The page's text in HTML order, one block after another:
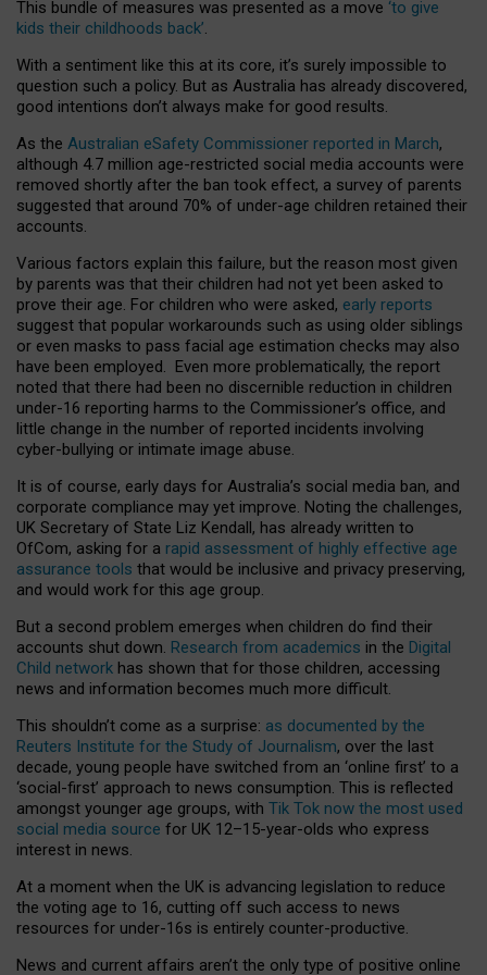
This bundle of measures was presented as a move ‘to give
kids their childhoods back’.
With a sentiment like this at its core, it’s surely impossible to
question such a policy. But as Australia has already discovered,
good intentions don’t always make for good results.
As the Australian eSafety Commissioner reported in March,
although 4.7 million age-restricted social media accounts were
removed shortly after the ban took effect, a survey of parents
suggested that around 70% of under-age children retained their
accounts.
Various factors explain this failure, but the reason most given
by parents was that their children had not yet been asked to
prove their age. For children who were asked, early reports
suggest that popular workarounds such as using older siblings
or even masks to pass facial age estimation checks may also
have been employed. Even more problematically, the report
noted that there had been no discernible reduction in children
under-16 reporting harms to the Commissioner’s office, and
little change in the number of reported incidents involving
cyber-bullying or intimate image abuse.
It is of course, early days for Australia’s social media ban, and
corporate compliance may yet improve. Noting the challenges,
UK Secretary of State Liz Kendall, has already written to
OfCom, asking for a rapid assessment of highly effective age
assurance tools that would be inclusive and privacy preserving,
and would work for this age group.
But a second problem emerges when children do find their
accounts shut down. Research from academics in the Digital
Child network has shown that for those children, accessing
news and information becomes much more difficult.
This shouldn’t come as a surprise: as documented by the
Reuters Institute for the Study of Journalism, over the last
decade, young people have switched from an ‘online first’ to a
‘social-first’ approach to news consumption. This is reflected
amongst younger age groups, with Tik Tok now the most used
social media source for UK 12–15-year-olds who express
interest in news.
At a moment when the UK is advancing legislation to reduce
the voting age to 16, cutting off such access to news
resources for under-16s is entirely counter-productive.
News and current affairs aren’t the only type of positive online